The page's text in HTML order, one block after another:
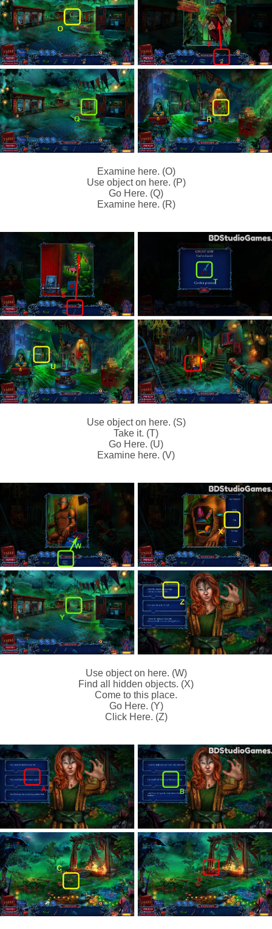
Examine here. (O)
Use object on here. (P)
Go Here. (Q)
Examine here. (R)
Use object on here. (S)
Take it. (T)
Go Here. (U)
Examine here. (V)
Use object on here. (W)
Find all hidden objects. (X)
Come to this place.
Go Here. (Y)
Click Here. (Z)